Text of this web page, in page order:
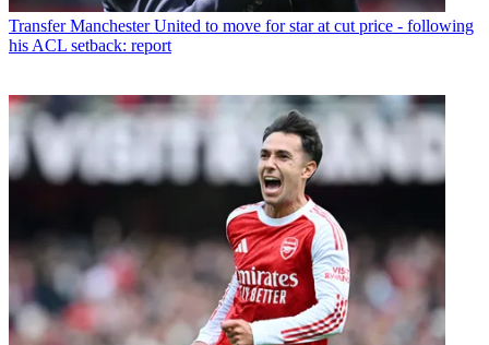
Transfer Manchester United to move for star at cut price - following
his ACL setback: report